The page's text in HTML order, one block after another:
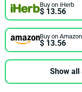
Buy on iHerb
$ 13.56
Buy on Amazon
$ 13.56
Show